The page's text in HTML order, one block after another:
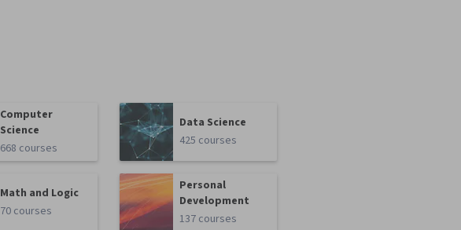
Computer
Science
668 courses
Data Science
425 courses
Math and Logic
70 courses
Personal
Development
137 courses